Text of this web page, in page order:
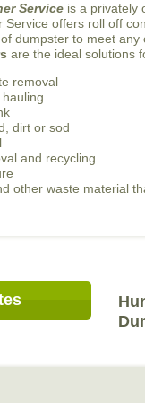
Service is a privately
Service offers roll off
dumpster to meet
are the ideal solutions
removal
dirt or sod
and recycling
other waste material